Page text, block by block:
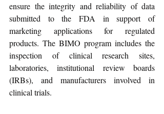
ensure the integrity and reliability of data
submitted to the FDA in support of
marketing applications for regulated
products. The BIMO program includes the
inspection of clinical research sites,
laboratories, institutional review boards
(IRBs), and manufacturers involved in
clinical trials.